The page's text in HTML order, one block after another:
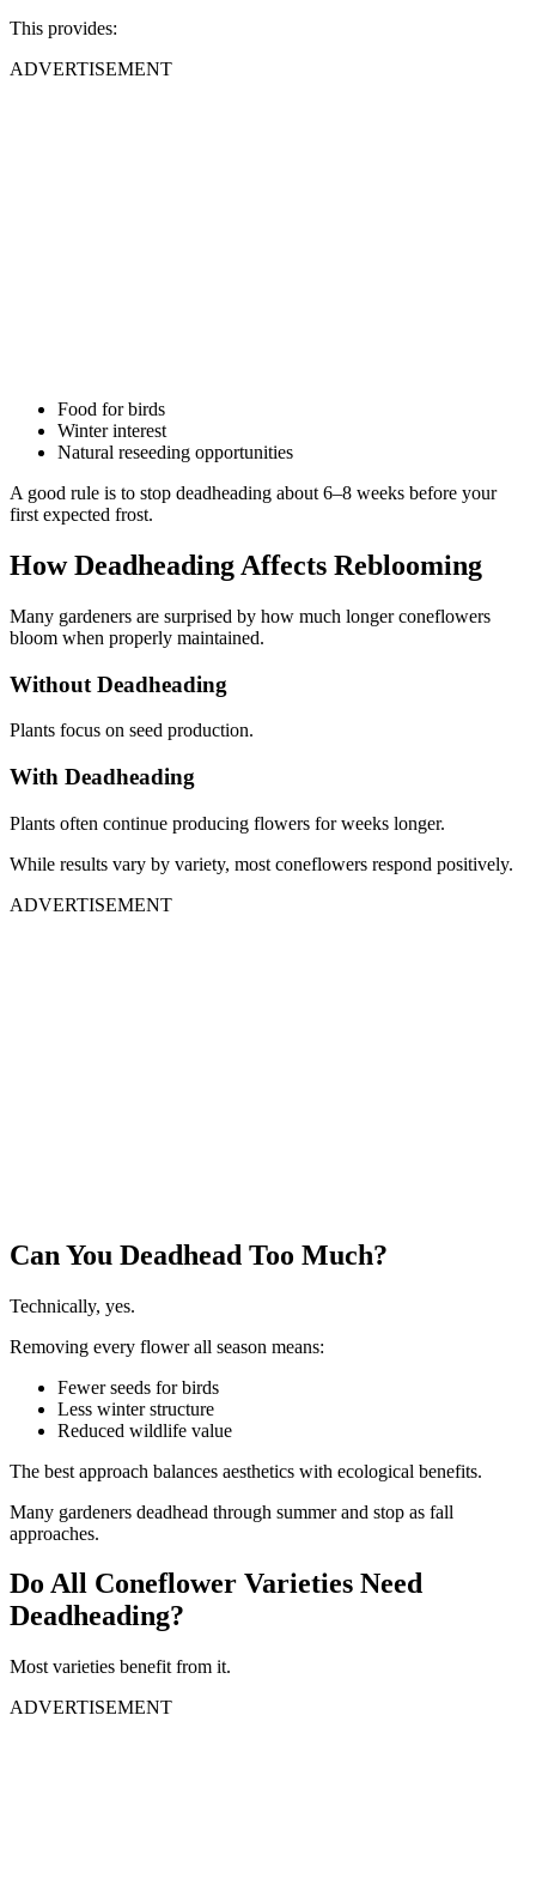
This provides:
ADVERTISEMENT
Food for birds
Winter interest
Natural reseeding opportunities
A good rule is to stop deadheading about 6–8 weeks before your
first expected frost.
How Deadheading Affects Reblooming
Many gardeners are surprised by how much longer coneflowers
bloom when properly maintained.
Without Deadheading
Plants focus on seed production.
With Deadheading
Plants often continue producing flowers for weeks longer.
While results vary by variety, most coneflowers respond positively.
ADVERTISEMENT
Can You Deadhead Too Much?
Technically, yes.
Removing every flower all season means:
Fewer seeds for birds
Less winter structure
Reduced wildlife value
The best approach balances aesthetics with ecological benefits.
Many gardeners deadhead through summer and stop as fall
approaches.
Do All Coneflower Varieties Need
Deadheading?
Most varieties benefit from it.
ADVERTISEMENT